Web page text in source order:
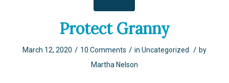
Protect Granny
March 12, 2020 / 10 Comments / in Uncategorized / by
Martha Nelson